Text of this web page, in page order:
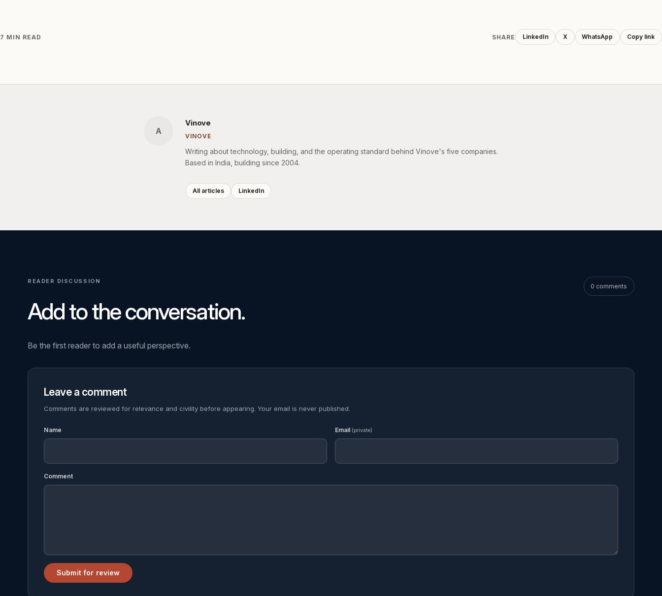
7 MIN READ SHARE LinkedIn X WhatsApp Copy link
A
Vinove
VINOVE
Writing about technology, building, and the operating standard behind Vinove's five companies.
Based in India, building since 2004.
All articles LinkedIn
READER DISCUSSION
Add to the conversation.
0 comments
Be the first reader to add a useful perspective.
Leave a comment
Comments are reviewed for relevance and civility before appearing. Your email is never published.
Name Email (private)
Comment
Submit for review